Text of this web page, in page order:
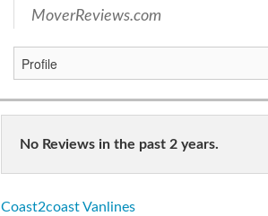
MoverReviews.com
No Reviews in the past 2 years.
Coast2coast Vanlines